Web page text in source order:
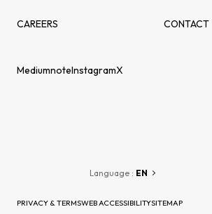
CAREERS CONTACT
MediumnoteInstagramX
Language : EN
PRIVACY & TERMSWEB ACCESSIBILITYSITEMAP